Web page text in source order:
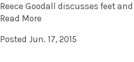
Reece Goodall discusses feet
Read More
Posted Jun. 17, 2015